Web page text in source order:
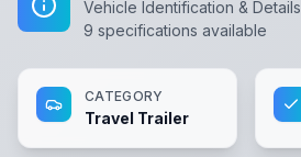
Vehicle Identification & Details
9 specifications available
CATEGORY
Travel Trailer